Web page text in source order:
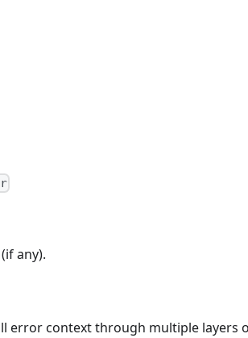
any).
error context through multiple layers